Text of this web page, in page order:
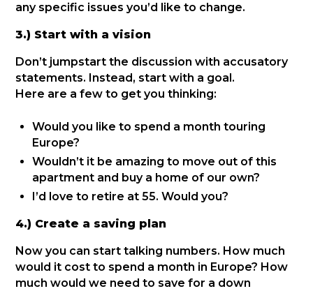
any specific issues you’d like to change.
3.) Start with a vision
Don’t jumpstart the discussion with accusatory
statements. Instead, start with a goal.
Here are a few to get you thinking:
Would you like to spend a month touring
Europe?
Wouldn’t it be amazing to move out of this
apartment and buy a home of our own?
I’d love to retire at 55. Would you?
4.) Create a saving plan
Now you can start talking numbers. How much
would it cost to spend a month in Europe? How
much would we need to save for a down